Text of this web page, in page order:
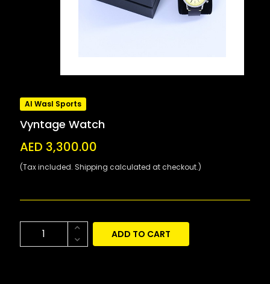
Al Wasl Sports
Vyntage Watch
AED 3,300.00
(Tax included. Shipping calculated at checkout.)
ADD TO CART